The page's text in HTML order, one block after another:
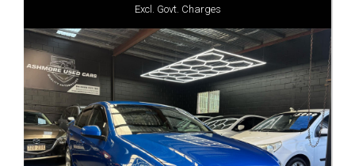
Excl. Govt. Charges